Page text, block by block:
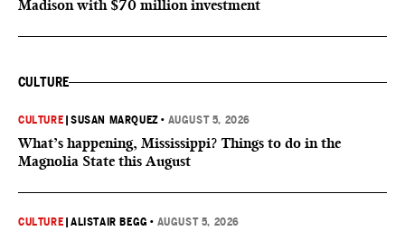
Madison with $70 million investment
CULTURE
CULTURE |SUSAN MARQUEZ • AUGUST 5, 2026
What’s happening, Mississippi? Things to do in the
Magnolia State this August
CULTURE |ALISTAIR BEGG • AUGUST 5, 2026